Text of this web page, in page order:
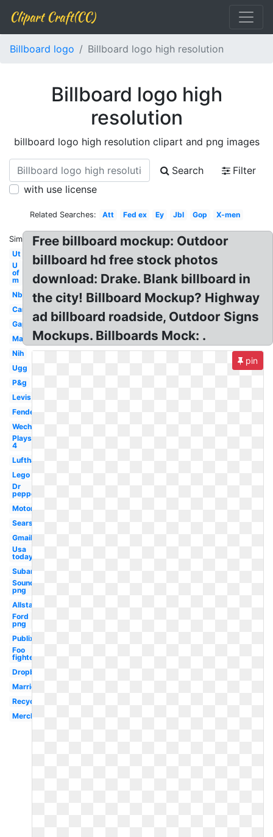
Clipart Craft(CC)
Billboard logo Billboard logo high resolution
Billboard logo high
resolution
billboard logo high resolution clipart and png images
Search
Filter
with use license
Related Searches: Att Fed ex Ey Jbl Gop X-men
Similar:
Ut
U
of
m
Nbc
Car
Gap
Mac
Nih
Ugg
P&g
Levis
Fender
Wechat
Playstation
4
Lufthansa
Lego
Dr
pepper
Motorola
Sears
Gmail
Usa
today
Subaru
Soundcloud
png
Allstate
Ford
png
Publix
Foo
fighters
Dropbox
Marriott
Recycling
Merck
Free billboard mockup: Outdoor
billboard hd free stock photos
download: Drake. Blank billboard in
the city! Billboard Mockup? Highway
ad billboard roadside, Outdoor Signs
Mockups. Billboards Mock: .
pin